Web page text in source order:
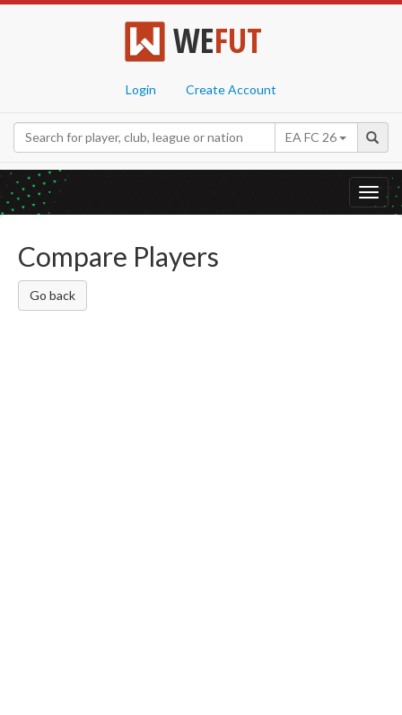
WEFUT
Login Create Account
EA FC 26
Compare Players
Go back